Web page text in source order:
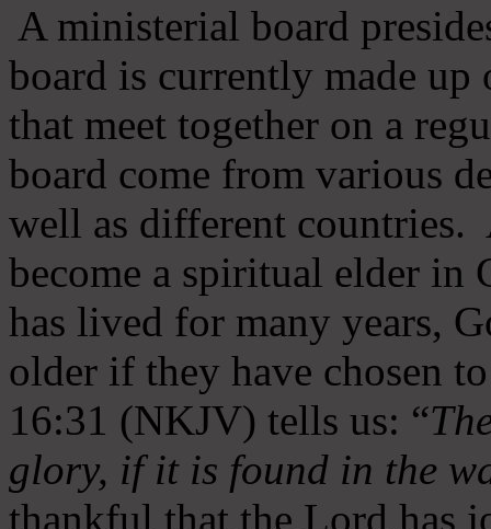
A ministerial board
board is currently made
that meet together on a
board come from various
well as different countries.
become a spiritual elder in
has lived for many years,
older if they have chosen
16:31 (NKJV) tells us: “
glory, if it is found in the
thankful that the Lord has